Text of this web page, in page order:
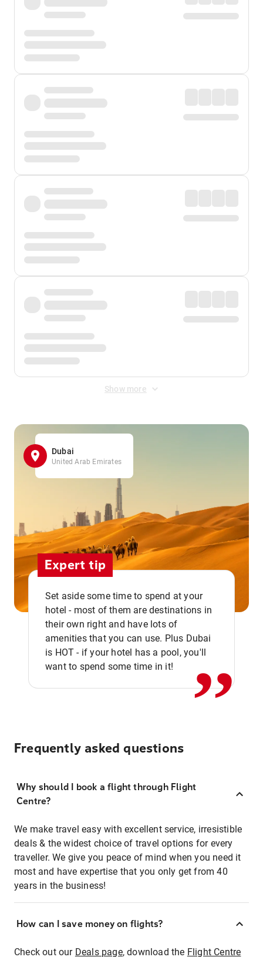
Show more
Dubai
United Arab Emirates
Expert tip
Set aside some time to spend at your
hotel - most of them are destinations in
their own right and have lots of
amenities that you can use. Plus Dubai
is HOT - if your hotel has a pool, you'll
want to spend some time in it!
,,
Frequently asked questions
Why should I book a flight through Flight
Centre?
We make travel easy with excellent service, irresistible
deals & the widest choice of travel options for every
traveller. We give you peace of mind when you need it
most and have expertise that you only get from 40
years in the business!
How can I save money on flights?
Check out our Deals page, download the Flight Centre